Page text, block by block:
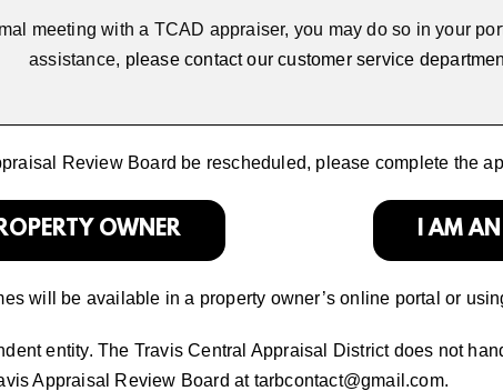
meeting with a TCAD appraiser, you may do so in your
assistance, please contact our customer service
Review Board be rescheduled, please complete the
OWNER I AM AN
will be available in a property owner’s online portal or
entity. The Travis Central Appraisal District does not
Appraisal Review Board at tarbcontact@gmail.com.